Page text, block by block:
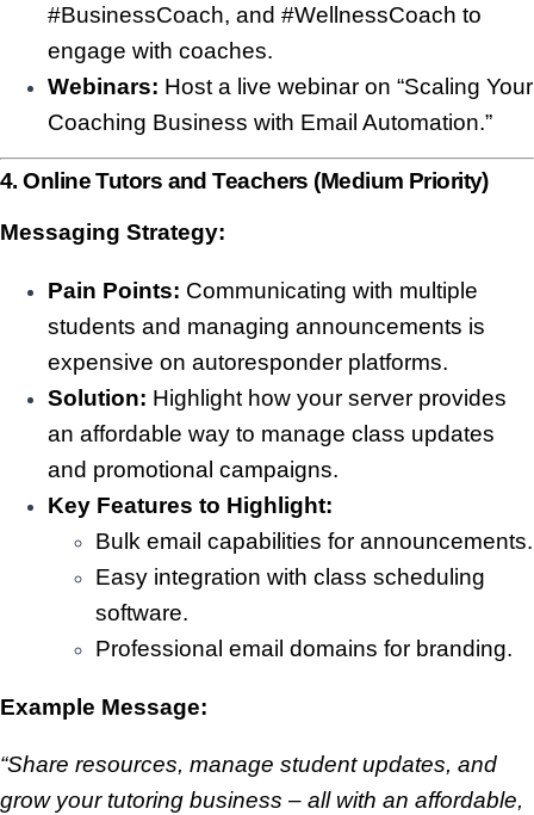
#BusinessCoach, and #WellnessCoach to
engage with coaches.
Webinars: Host a live webinar on “Scaling Your
Coaching Business with Email Automation.”
4. Online Tutors and Teachers (Medium Priority)
Messaging Strategy:
Pain Points: Communicating with multiple
students and managing announcements is
expensive on autoresponder platforms.
Solution: Highlight how your server provides
an affordable way to manage class updates
and promotional campaigns.
Key Features to Highlight:
Bulk email capabilities for announcements.
Easy integration with class scheduling
software.
Professional email domains for branding.
Example Message:
“Share resources, manage student updates, and
grow your tutoring business – all with an affordable,